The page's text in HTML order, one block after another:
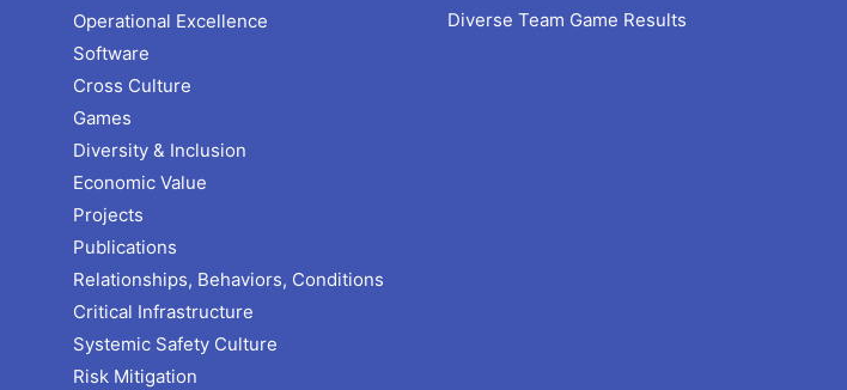
Operational Excellence
Software
Cross Culture
Games
Diversity & Inclusion
Economic Value
Projects
Publications
Relationships, Behaviors, Conditions
Critical Infrastructure
Systemic Safety Culture
Risk Mitigation
Diverse Team Game Results